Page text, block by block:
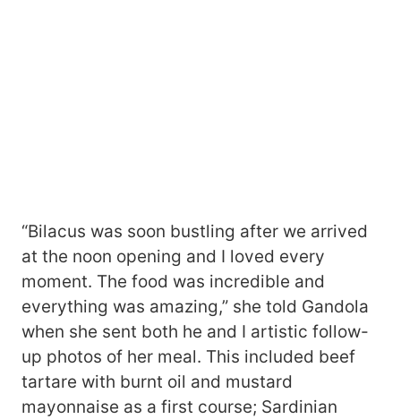
“Bilacus was soon bustling after we arrived
at the noon opening and I loved every
moment. The food was incredible and
everything was amazing,” she told Gandola
when she sent both he and I artistic follow-
up photos of her meal. This included beef
tartare with burnt oil and mustard
mayonnaise as a first course; Sardinian